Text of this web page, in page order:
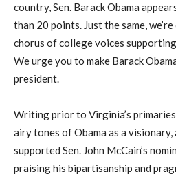
country, Sen. Barack Obama
than 20 points. Just the same,
chorus of college voices
We urge you to make Barack
president.
Writing prior to Virginia’s
airy tones of Obama as a
supported Sen. John McCain’s
praising his bipartisanship and